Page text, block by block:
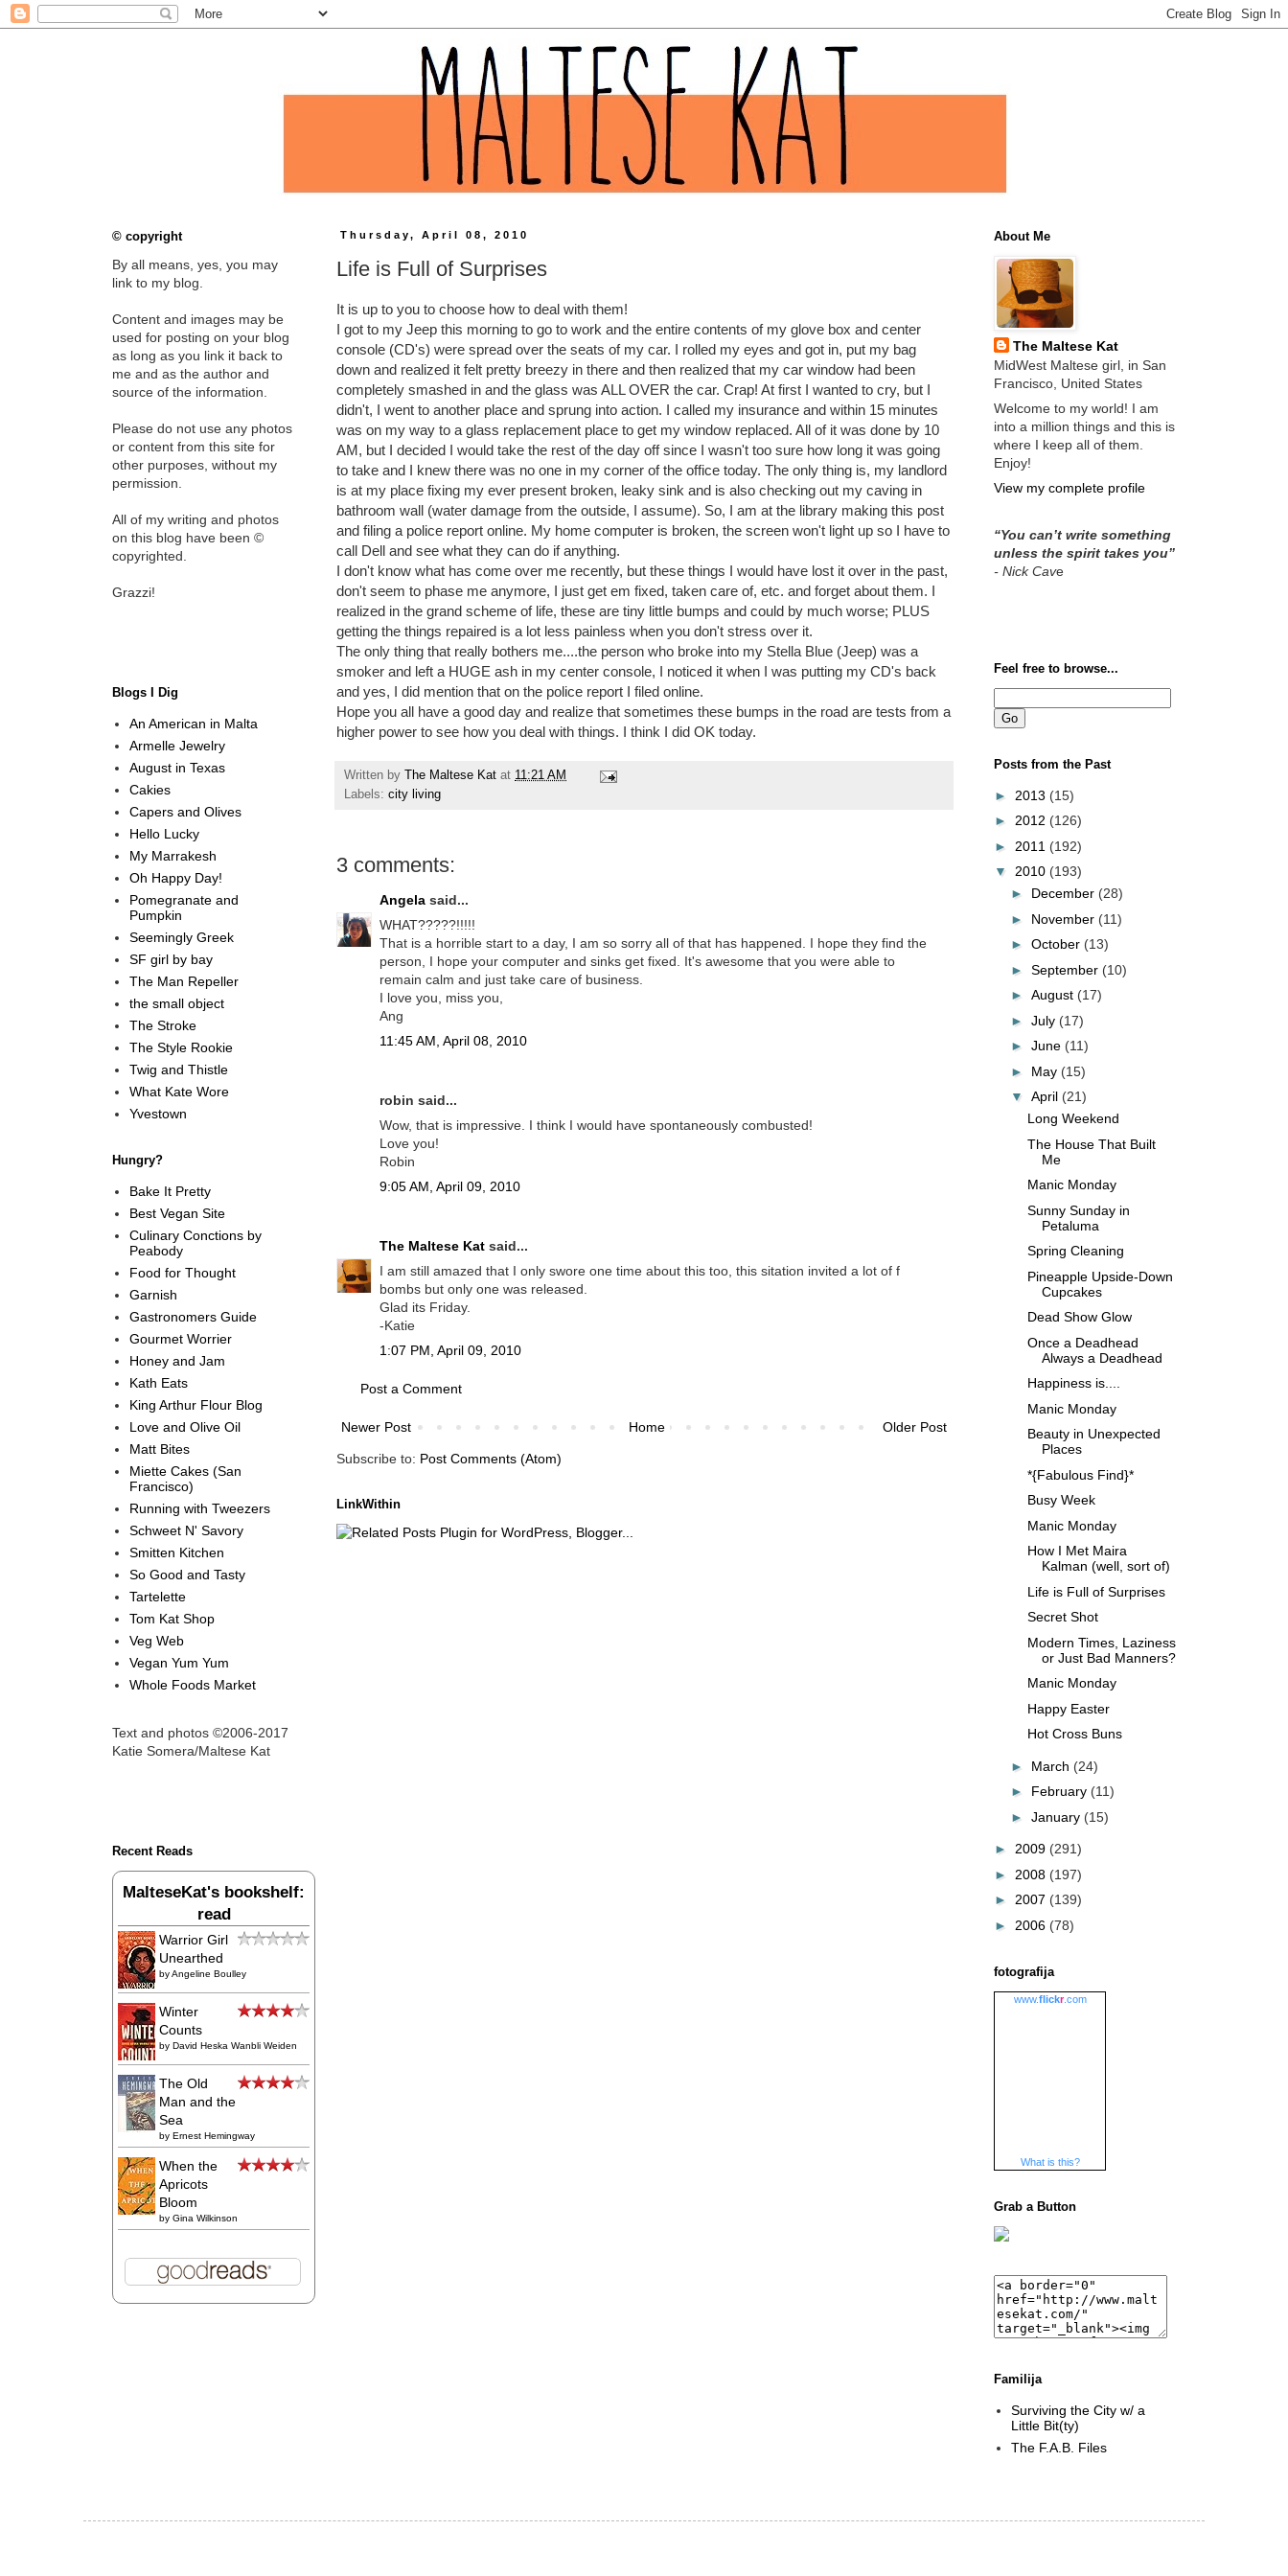
Thursday, April 08, 2010
Life is Full of Surprises
It is up to you to choose how to deal with them!
I got to my Jeep this morning to go to work and the entire contents of my glove box and center
console (CD's) were spread over the seats of my car. I rolled my eyes and got in, put my bag
down and realized it felt pretty breezy in there and then realized that my car window had been
completely smashed in and the glass was ALL OVER the car. Crap! At first I wanted to cry, but I
didn't, I went to another place and sprung into action. I called my insurance and within 15 minutes
was on my way to a glass replacement place to get my window replaced. All of it was done by 10
AM, but I decided I would take the rest of the day off since I wasn't too sure how long it was going
to take and I knew there was no one in my corner of the office today. The only thing is, my landlord
is at my place fixing my ever present broken, leaky sink and is also checking out my caving in
bathroom wall (water damage from the outside, I assume). So, I am at the library making this post
and filing a police report online. My home computer is broken, the screen won't light up so I have to
call Dell and see what they can do if anything.
I don't know what has come over me recently, but these things I would have lost it over in the past,
don't seem to phase me anymore, I just get em fixed, taken care of, etc. and forget about them. I
realized in the grand scheme of life, these are tiny little bumps and could by much worse; PLUS
getting the things repaired is a lot less painless when you don't stress over it.
The only thing that really bothers me....the person who broke into my Stella Blue (Jeep) was a
smoker and left a HUGE ash in my center console, I noticed it when I was putting my CD's back
and yes, I did mention that on the police report I filed online.
Hope you all have a good day and realize that sometimes these bumps in the road are tests from a
higher power to see how you deal with things. I think I did OK today.
Written by The Maltese Kat at 11:21 AM
Labels: city living
3 comments:
Angela said...
WHAT?????!!!!!
That is a horrible start to a day, I am so sorry all of that has happened. I hope they find the
person, I hope your computer and sinks get fixed. It's awesome that you were able to
remain calm and just take care of business.
I love you, miss you,
Ang
11:45 AM, April 08, 2010
robin said...
Wow, that is impressive. I think I would have spontaneously combusted!
Love you!
Robin
9:05 AM, April 09, 2010
The Maltese Kat said...
I am still amazed that I only swore one time about this too, this sitation invited a lot of f
bombs but only one was released.
Glad its Friday.
-Katie
1:07 PM, April 09, 2010
Post a Comment
Newer Post Older Post
Home
Subscribe to: Post Comments (Atom)
LinkWithin
© copyright
By all means, yes, you may
link to my blog.
Content and images may be
used for posting on your blog
as long as you link it back to
me and as the author and
source of the information.
Please do not use any photos
or content from this site for
other purposes, without my
permission.
All of my writing and photos
on this blog have been ©
copyrighted.
Grazzi!
Blogs I Dig
An American in Malta
Armelle Jewelry
August in Texas
Cakies
Capers and Olives
Hello Lucky
My Marrakesh
Oh Happy Day!
Pomegranate and
Pumpkin
Seemingly Greek
SF girl by bay
The Man Repeller
the small object
The Stroke
The Style Rookie
Twig and Thistle
What Kate Wore
Yvestown
Hungry?
Bake It Pretty
Best Vegan Site
Culinary Conctions by
Peabody
Food for Thought
Garnish
Gastronomers Guide
Gourmet Worrier
Honey and Jam
Kath Eats
King Arthur Flour Blog
Love and Olive Oil
Matt Bites
Miette Cakes (San
Francisco)
Running with Tweezers
Schweet N' Savory
Smitten Kitchen
So Good and Tasty
Tartelette
Tom Kat Shop
Veg Web
Vegan Yum Yum
Whole Foods Market
Text and photos ©2006-2017
Katie Somera/Maltese Kat
Recent Reads
MalteseKat's bookshelf:
read
Warrior Girl
Unearthed
byAngeline Boulley
Winter
Counts
by David Heska Wanbli Weiden
The Old
Man and the
Sea
by Ernest Hemingway
When the
Apricots
Bloom
by Gina Wilkinson
About Me
The Maltese Kat
MidWest Maltese girl, in San
Francisco, United States
Welcome to my world! I am
into a million things and this is
where I keep all of them.
Enjoy!
View my complete profile
“You can’t write something
unless the spirit takes you”
- Nick Cave
Feel free to browse...
Posts from the Past
► 2013 (15)
► 2012 (126)
► 2011 (192)
▼ 2010 (193)
► December (28)
► November (11)
► October (13)
► September (10)
► August (17)
► July (17)
► June (11)
► May (15)
▼ April (21)
Long Weekend
The House That Built
Me
Manic Monday
Sunny Sunday in
Petaluma
Spring Cleaning
Pineapple Upside-Down
Cupcakes
Dead Show Glow
Once a Deadhead
Always a Deadhead
Happiness is....
Manic Monday
Beauty in Unexpected
Places
*{Fabulous Find}*
Busy Week
Manic Monday
How I Met Maira
Kalman (well, sort of)
Life is Full of Surprises
Secret Shot
Modern Times, Laziness
or Just Bad Manners?
Manic Monday
Happy Easter
Hot Cross Buns
► March (24)
► February (11)
► January (15)
► 2009 (291)
► 2008 (197)
► 2007 (139)
► 2006 (78)
fotografija
www.flickr.com
What is this?
Grab a Button
Familija
Surviving the City w/ a
Little Bit(ty)
The F.A.B. Files